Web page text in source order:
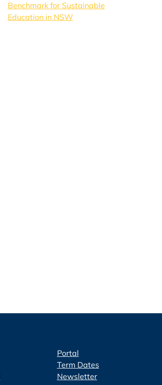
Benchmark for Sustainable
Education in NSW
Portal
Term Dates
Newsletter